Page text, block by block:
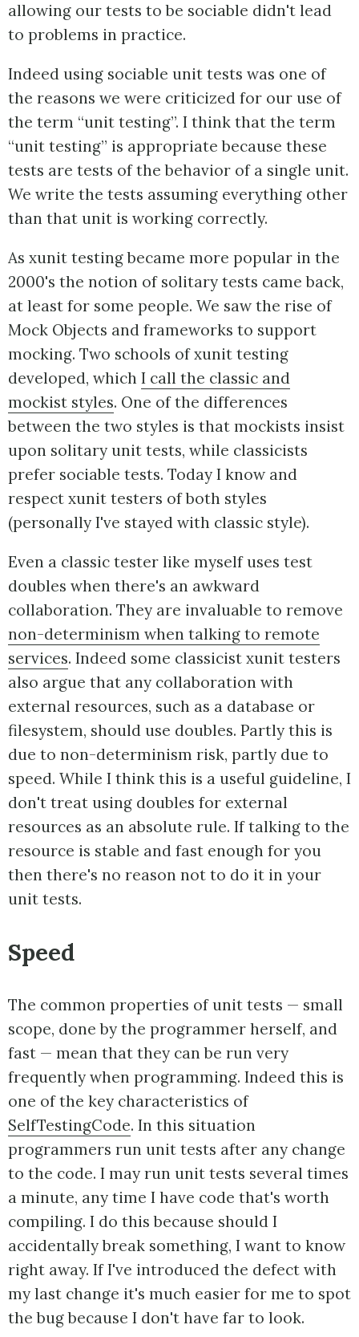
allowing our tests to be sociable didn't lead
to problems in practice.
Indeed using sociable unit tests was one of
the reasons we were criticized for our use of
the term “unit testing”. I think that the term
“unit testing” is appropriate because these
tests are tests of the behavior of a single unit.
We write the tests assuming everything other
than that unit is working correctly.
As xunit testing became more popular in the
2000's the notion of solitary tests came back,
at least for some people. We saw the rise of
Mock Objects and frameworks to support
mocking. Two schools of xunit testing
developed, which I call the classic and
mockist styles. One of the differences
between the two styles is that mockists insist
upon solitary unit tests, while classicists
prefer sociable tests. Today I know and
respect xunit testers of both styles
(personally I've stayed with classic style).
Even a classic tester like myself uses test
doubles when there's an awkward
collaboration. They are invaluable to remove
non-determinism when talking to remote
services. Indeed some classicist xunit testers
also argue that any collaboration with
external resources, such as a database or
filesystem, should use doubles. Partly this is
due to non-determinism risk, partly due to
speed. While I think this is a useful guideline, I
don't treat using doubles for external
resources as an absolute rule. If talking to the
resource is stable and fast enough for you
then there's no reason not to do it in your
unit tests.
Speed
The common properties of unit tests — small
scope, done by the programmer herself, and
fast — mean that they can be run very
frequently when programming. Indeed this is
one of the key characteristics of
SelfTestingCode. In this situation
programmers run unit tests after any change
to the code. I may run unit tests several times
a minute, any time I have code that's worth
compiling. I do this because should I
accidentally break something, I want to know
right away. If I've introduced the defect with
my last change it's much easier for me to spot
the bug because I don't have far to look.